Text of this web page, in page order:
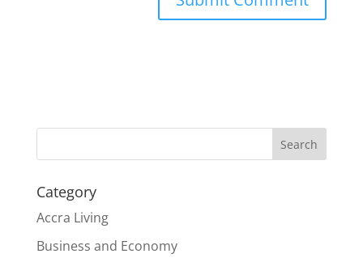
Search
Category
Accra Living
Business and Economy